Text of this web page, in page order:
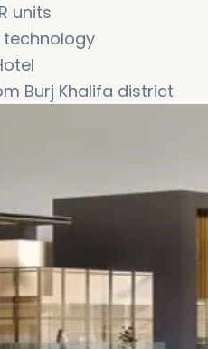
units
Burj Khalifa district